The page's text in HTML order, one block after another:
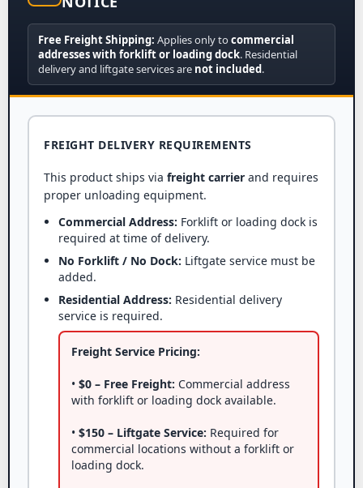
Free Freight Shipping: Applies only tocommercial
addresses with forklift or loading dock. Residential
delivery and liftgate services are not included.
FREIGHT DELIVERY REQUIREMENTS
This product ships via freight carrier and requires
proper unloading equipment.
Commercial Address: Forklift or loading dock is
required at time of delivery.
No Forklift / No Dock: Liftgate service must be
added.
Residential Address: Residential delivery
service is required.
Freight Service Pricing:
• $0 – Free Freight: Commercial address
with forklift or loading dock available.
• $150 – Liftgate Service: Required for
commercial locations without a forklift or
loading dock.